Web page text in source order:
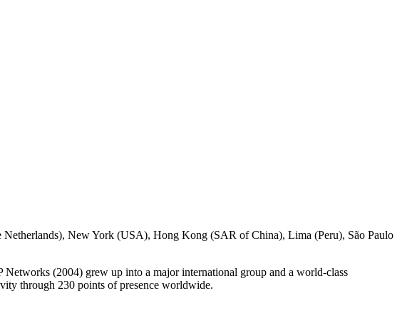
New York (USA), Hong Kong (SAR of China), Lima (Peru), São Paulo
(2004) grew up into a major international group and a world-class
through 230 points of presence worldwide.